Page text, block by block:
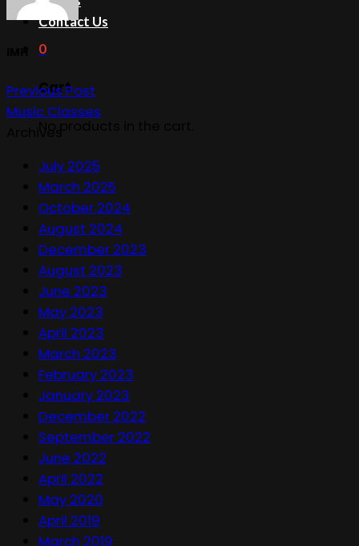
Contact Us
0
Cart
Previous Post
Music Classes
July 2025
March 2025
October 2024
August 2024
December 2023
August 2023
June 2023
May 2023
April 2023
March 2023
February 2023
January 2023
December 2022
September 2022
June 2022
April 2022
May 2020
April 2019
March 2019